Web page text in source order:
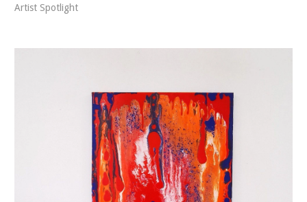
Artist Spotlight